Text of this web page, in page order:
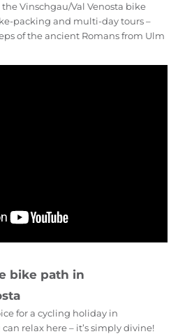
Vinschgau/Val Venosta bike
packing and multi-day tours –
of the ancient Romans from Ulm
bike path in
for a cycling holiday in
relax here – it’s simply divine!